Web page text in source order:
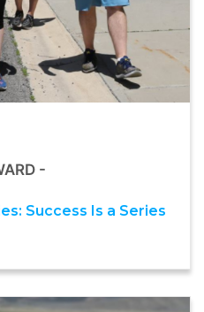
-
Success Is a Series